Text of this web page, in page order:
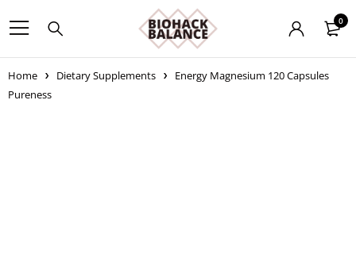
0
Home Dietary Supplements
Energy Magnesium 120 Capsules
Pureness